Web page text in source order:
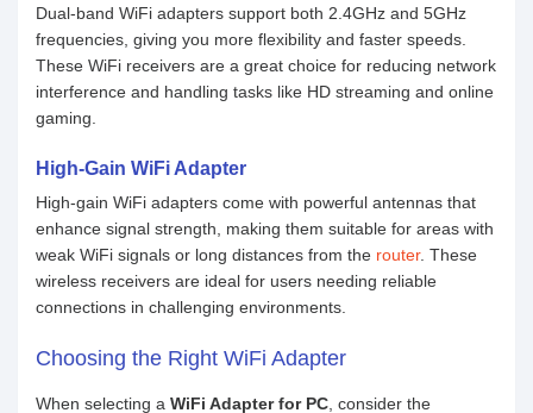
Dual-band WiFi adapters support both 2.4GHz and 5GHz
frequencies, giving you more flexibility and faster speeds.
These WiFi receivers are a great choice for reducing network
interference and handling tasks like HD streaming and online
gaming.
High-Gain WiFi Adapter
High-gain WiFi adapters come with powerful antennas that
enhance signal strength, making them suitable for areas with
weak WiFi signals or long distances from the router. These
wireless receivers are ideal for users needing reliable
connections in challenging environments.
Choosing the Right WiFi Adapter
When selecting a WiFi Adapter for PC , consider the